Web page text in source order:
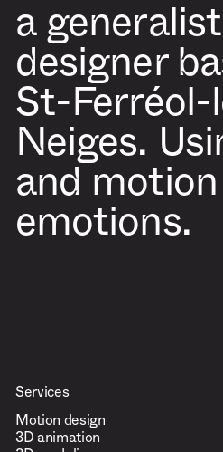
a
designer
St-Ferréol-
Neiges.
and
emotions.
Services
Motion design
3D animation